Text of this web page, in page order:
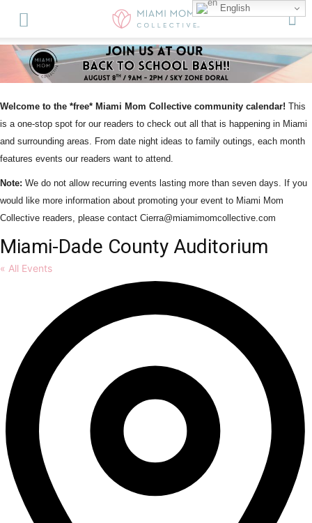
Welcome to the *free* Miami Mom Collective community calendar! This
is a one-stop spot for our readers to check out all that is happening in Miami
and surrounding areas. From date night ideas to family outings, each month
features events our readers want to attend.
Note: We do not allow recurring events lasting more than seven days. If you
would like more information about promoting your event to Miami Mom
Collective readers, please contact Cierra@miamimomcollective.com
Miami-Dade County Auditorium
« All Events
English